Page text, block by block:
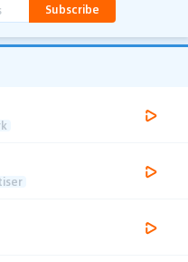
Subscribe